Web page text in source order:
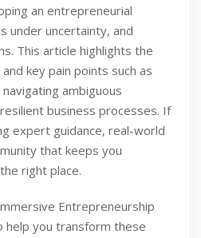
an entrepreneurial
under uncertainty, and
This article highlights the
key pain points such as
ambiguous
business processes. If
expert guidance, real-world
that keeps you
right place.
Entrepreneurship
help you transform these